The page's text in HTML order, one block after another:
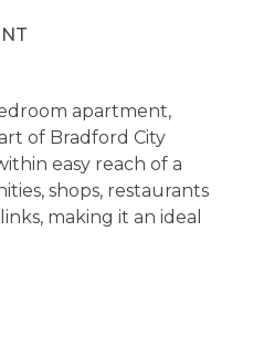
apartment,
of Bradford City
easy reach of a
shops, restaurants
making it an ideal